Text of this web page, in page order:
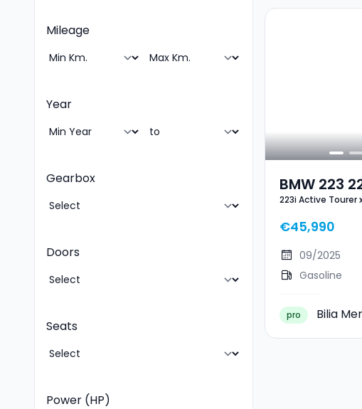
Mileage
Year
Gearbox
Doors
Seats
Power (HP)
BMW 223
Tourer
223i Active Tourer
€45,990
09/2025
Gasoline
pro Bilia